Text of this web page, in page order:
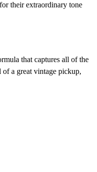
their extraordinary tone
that captures all of the
of a great vintage pickup,